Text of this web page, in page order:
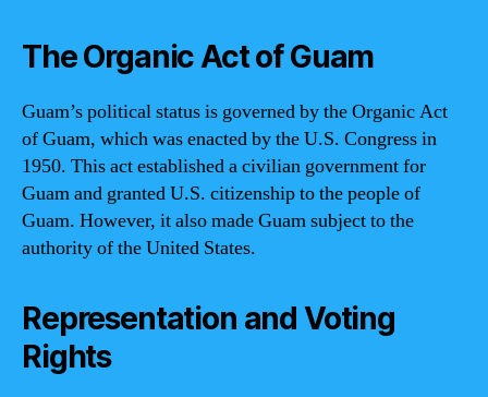
The Organic Act of Guam
Guam’s political status is governed by the Organic Act
of Guam, which was enacted by the U.S. Congress in
1950. This act established a civilian government for
Guam and granted U.S. citizenship to the people of
Guam. However, it also made Guam subject to the
authority of the United States.
Representation and Voting
Rights